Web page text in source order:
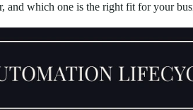
which one is the right fit for your